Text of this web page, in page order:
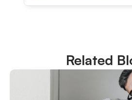
Related